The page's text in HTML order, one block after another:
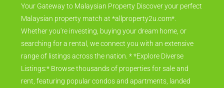
Your Gateway to Malaysian Property Discover your perfect
Malaysian property match at *allproperty2u.com*.
Whether you're investing, buying your dream home, or
searching for a rental, we connect you with an extensive
range of listings across the nation. * *Explore Diverse
Listings:* Browse thousands of properties for sale and
rent, featuring popular condos and apartments, landed